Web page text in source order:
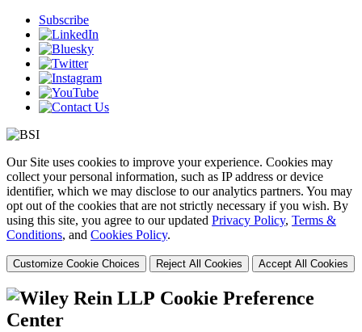
Subscribe
Our Site uses cookies to improve your experience. Cookies may
collect your personal information, such as IP address or device
identifier, which we may disclose to our analytics partners. You may
opt out of the cookies that are not strictly necessary if you wish. By
using this site, you agree to our updated Privacy Policy, Terms &
Conditions, and Cookies Policy.
Customize Cookie Choices Reject All Cookies Accept All Cookies
Cookie Preference
Center